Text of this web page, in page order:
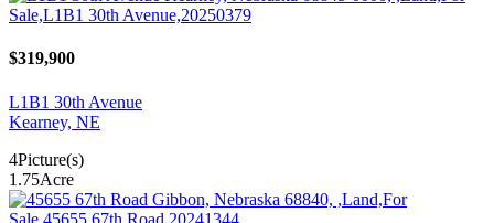
$319,900
L1B1 30th Avenue
Kearney, NE
4Picture(s)
1.75Acre